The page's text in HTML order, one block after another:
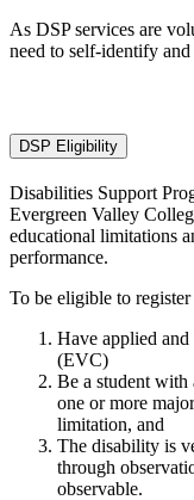
As DSP services are
need to self-identify
DSP Eligibility
Disabilities Support
Evergreen Valley
educational limitations
performance.
To be eligible to
Have applied
(EVC)
Be a student
one or more
limitation, and
The disability is
through
observable.